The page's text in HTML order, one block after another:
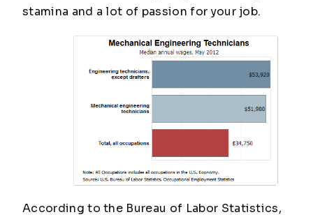
stamina and a lot of passion for your job.
According to the Bureau of Labor Statistics,